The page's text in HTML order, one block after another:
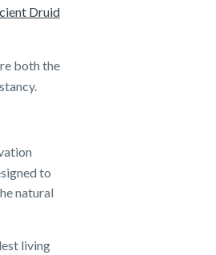
Druid
both the
to
natural
living